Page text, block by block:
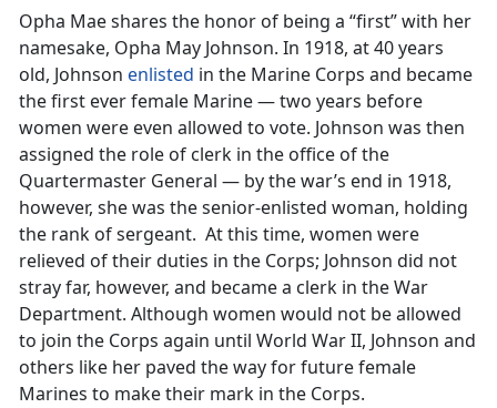
Opha Mae shares the honor of being a “first” with her
namesake, Opha May Johnson. In 1918, at 40 years
old, Johnson enlisted in the Marine Corps and became
the first ever female Marine — two years before
women were even allowed to vote. Johnson was then
assigned the role of clerk in the office of the
Quartermaster General — by the war’s end in 1918,
however, she was the senior-enlisted woman, holding
the rank of sergeant. At this time, women were
relieved of their duties in the Corps; Johnson did not
stray far, however, and became a clerk in the War
Department. Although women would not be allowed
to join the Corps again until World War II, Johnson and
others like her paved the way for future female
Marines to make their mark in the Corps.